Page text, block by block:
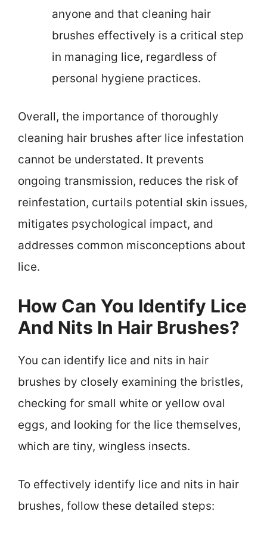
anyone and that cleaning hair
brushes effectively is a critical step
in managing lice, regardless of
personal hygiene practices.
Overall, the importance of thoroughly
cleaning hair brushes after lice infestation
cannot be understated. It prevents
ongoing transmission, reduces the risk of
reinfestation, curtails potential skin issues,
mitigates psychological impact, and
addresses common misconceptions about
lice.
How Can You Identify Lice
And Nits In Hair Brushes?
You can identify lice and nits in hair
brushes by closely examining the bristles,
checking for small white or yellow oval
eggs, and looking for the lice themselves,
which are tiny, wingless insects.
To effectively identify lice and nits in hair
brushes, follow these detailed steps: